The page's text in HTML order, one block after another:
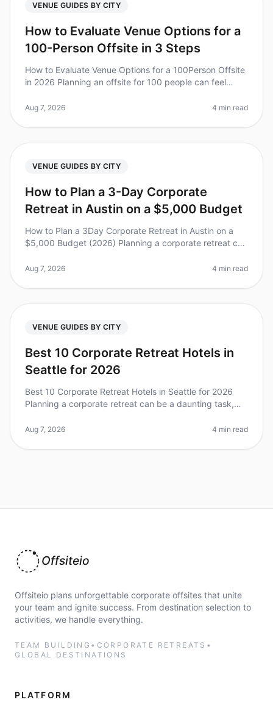
VENUE GUIDES BY CITY
How to Evaluate Venue Options for a
100-Person Offsite in 3 Steps
How to Evaluate Venue Options for a 100Person Offsite
in 2026 Planning an offsite for 100 people can feel
the right venue. Did yo
Aug 7, 2026 4 min read
VENUE GUIDES BY CITY
How to Plan a 3-Day Corporate
Retreat in Austin on a $5,000 Budget
How to Plan a 3Day Corporate Retreat in Austin on a
$5,000 Budget (2026) Planning a corporate retreat can
a limited budget. D
Aug 7, 2026 4 min read
VENUE GUIDES BY CITY
Best 10 Corporate Retreat Hotels in
Seattle for 2026
Best 10 Corporate Retreat Hotels in Seattle for 2026
Planning a corporate retreat can be a daunting task,
options are plentiful
Aug 7, 2026 4 min read
Offsiteio
Offsiteio plans unforgettable corporate offsites that unite
your team and ignite success. From destination selection to
activities, we handle everything.
TEAM BUILDING • CORPORATE RETREATS •
GLOBAL DESTINATIONS
PLATFORM